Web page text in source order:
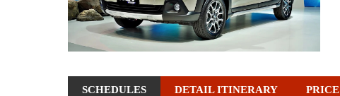
SCHEDULES DETAIL ITINERARY PRICE